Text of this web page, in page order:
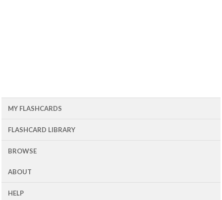
MY FLASHCARDS
FLASHCARD LIBRARY
BROWSE
ABOUT
HELP